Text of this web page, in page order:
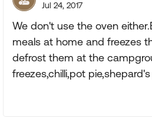
Jul 24, 2017
We don't use the oven
meals at home and freezes
defrost them at the
freezes,chilli,pot